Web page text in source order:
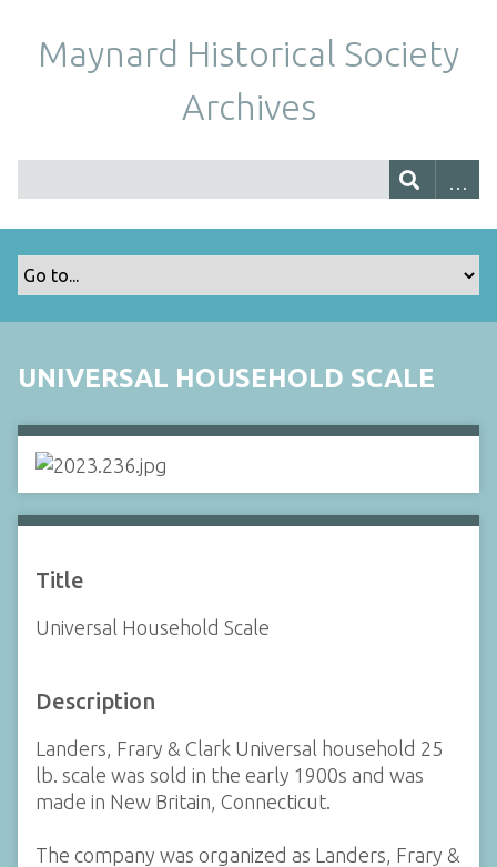
Maynard Historical Society
Archives
UNIVERSAL HOUSEHOLD SCALE
Title
Universal Household Scale
Description
Landers, Frary & Clark Universal household 25
lb. scale was sold in the early 1900s and was
made in New Britain, Connecticut.
The company was organized as Landers, Frary &